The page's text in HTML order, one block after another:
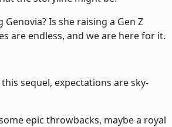
Is she raising a Gen Z
are endless, and we are here for it.
sequel, expectations are sky-
epic throwbacks, maybe a royal